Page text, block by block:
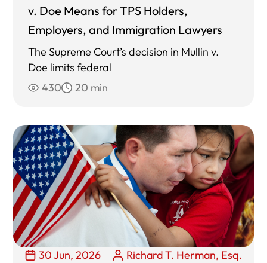
v. Doe Means for TPS Holders,
Employers, and Immigration Lawyers
The Supreme Court’s decision in Mullin v.
Doe limits federal
430
20 min
30 Jun, 2026 Richard T. Herman, Esq.